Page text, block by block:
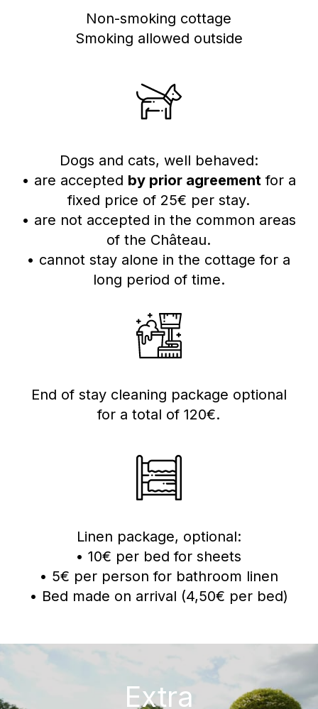
Non-smoking cottage
Smoking allowed outside
Dogs and cats, well behaved:
• are accepted by prior agreementfor a
fixed price of 25€ per stay.
• are not accepted in the common areas
of the Château.
• cannot stay alone in the cottage for a
long period of time.
End of stay cleaning package optional
for a total of 120€.
Linen package, optional:
• 10€ per bed for sheets
• 5€ per person for bathroom linen
• Bed made on arrival (4,50€ per bed)
Extra